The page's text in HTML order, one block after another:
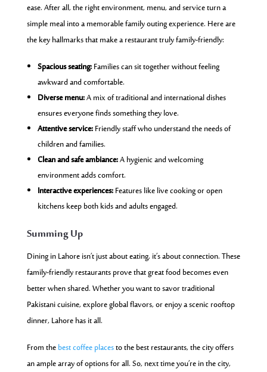
ease. After all, the right environment, menu, and service turn a
simple meal into a memorable family outing experience. Here are
the key hallmarks that make a restaurant truly family-friendly:
Spacious seating:Families can sit together without feeling
awkward and comfortable.
Diverse menu:A mix of traditional and international dishes
ensures everyone finds something they love.
Attentive service:Friendly staff who understand the needs of
children and families.
Clean and safe ambiance:A hygienic and welcoming
environment adds comfort.
Interactive experiences:Features like live cooking or open
kitchens keep both kids and adults engaged.
Summing Up
Dining in Lahore isn’t just about eating, it’s about connection. These
family-friendly restaurants prove that great food becomes even
better when shared. Whether you want to savor traditional
Pakistani cuisine, explore global flavors, or enjoy a scenic rooftop
dinner, Lahore has it all.
Fromthebest coffee placesto the best restaurants, the city offers
an ample array of options for all. So, next time you’re in the city,